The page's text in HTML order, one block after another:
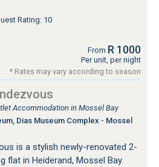
Rating: 10
From R 1000
Per unit, per night
* Rates may vary according to season
Accommodation in Mossel Bay
Dias Museum Complex - Mossel
is a stylish newly-renovated 2-
flat in Heiderand, Mossel Bay.